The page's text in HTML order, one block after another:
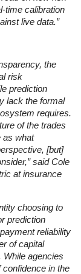
time calibration
live data.”
the
risk
prediction
lack the formal
requires.
of the trades
as what
[but]
said Cole
at insurance
choosing to
prediction
reliability
of capital
agencies
in the